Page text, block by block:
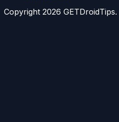
Copyright 2026 GETDroidTips.